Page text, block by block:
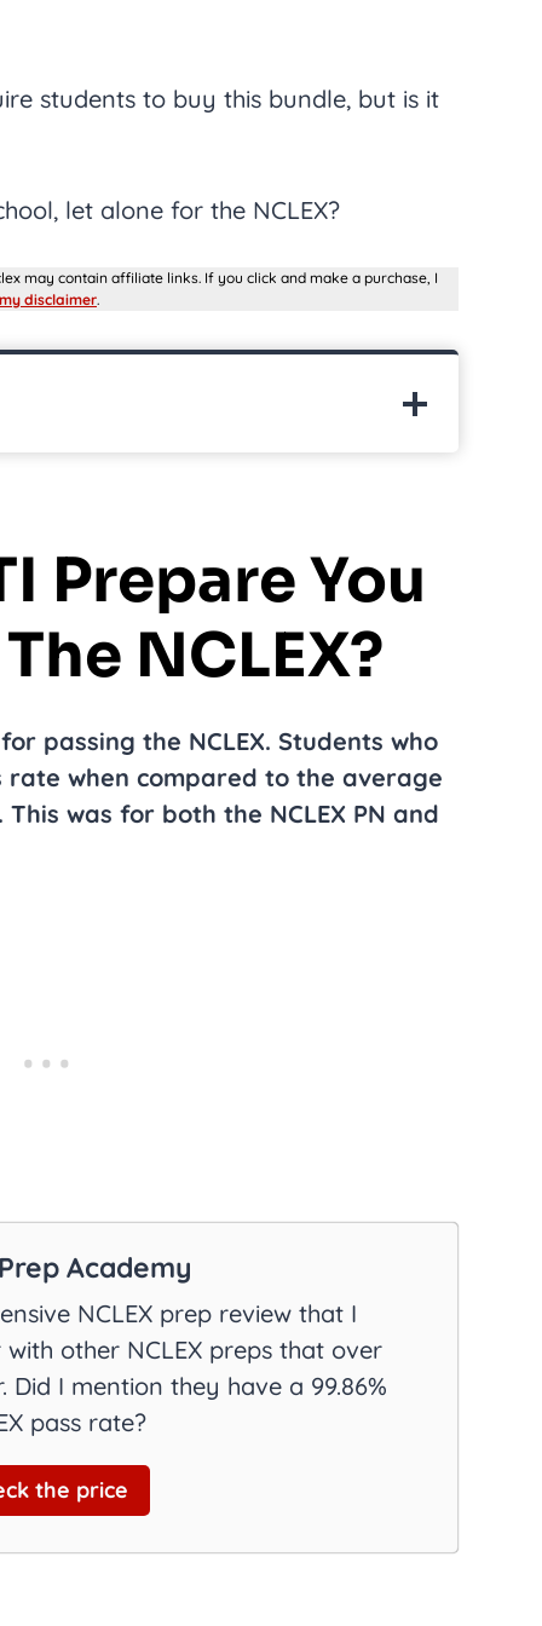
students to buy this bundle, but is it
let alone for the NCLEX?
may contain affiliate links. If you click and make a purchase, I
my disclaimer.
Prepare You
NCLEX?
passing the NCLEX. Students who
rate when compared to the average
was for both the NCLEX PN and
Academy
NCLEX prep review that I
other NCLEX preps that over
I mention they have a 99.86%
pass rate?
the price